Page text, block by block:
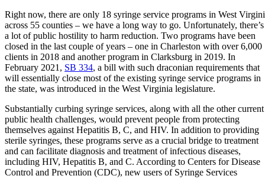
Right now, there are only 18 syringe service programs in West
across 55 counties – we have a long way to go. Unfortunately, there’s
a lot of public hostility to harm reduction. Two programs have been
closed in the last couple of years – one in Charleston with over 6,000
clients in 2018 and another program in Clarksburg in 2019. In
February 2021, SB 334, a bill with such draconian requirements that
will essentially close most of the existing syringe service programs in
the state, was introduced in the West Virginia legislature.
Substantially curbing syringe services, along with all the other current
public health challenges, would prevent people from protecting
themselves against Hepatitis B, C, and HIV. In addition to providing
sterile syringes, these programs serve as a crucial bridge to treatment
and can facilitate diagnosis and treatment of infectious diseases,
including HIV, Hepatitis B, and C. According to Centers for Disease
Control and Prevention (CDC), new users of Syringe Services